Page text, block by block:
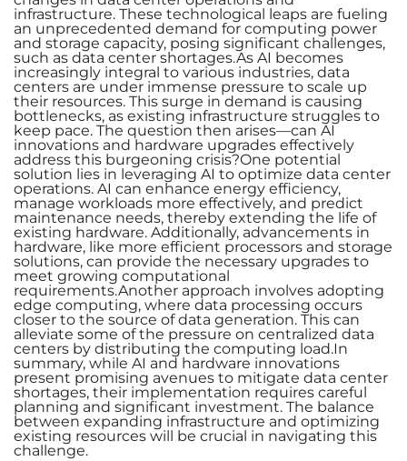
infrastructure. These technological leaps are fueling
an unprecedented demand for computing power
and storage capacity, posing significant challenges,
such as data center shortages.As AI becomes
increasingly integral to various industries, data
centers are under immense pressure to scale up
their resources. This surge in demand is causing
bottlenecks, as existing infrastructure struggles to
keep pace. The question then arises—can AI
innovations and hardware upgrades effectively
address this burgeoning crisis?One potential
solution lies in leveraging AI to optimize data center
operations. AI can enhance energy efficiency,
manage workloads more effectively, and predict
maintenance needs, thereby extending the life of
existing hardware. Additionally, advancements in
hardware, like more efficient processors and storage
solutions, can provide the necessary upgrades to
meet growing computational
requirements.Another approach involves adopting
edge computing, where data processing occurs
closer to the source of data generation. This can
alleviate some of the pressure on centralized data
centers by distributing the computing load.In
summary, while AI and hardware innovations
present promising avenues to mitigate data center
shortages, their implementation requires careful
planning and significant investment. The balance
between expanding infrastructure and optimizing
existing resources will be crucial in navigating this
challenge.